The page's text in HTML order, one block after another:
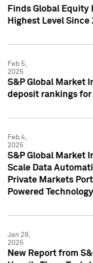
Finds Global Equity
Highest Level Since
Feb 5,
2025
S&P Global Market
deposit rankings
Feb 4,
2025
S&P Global Market
Scale Data
Private Markets
Powered Technology
Jan 29,
2025
New Report from